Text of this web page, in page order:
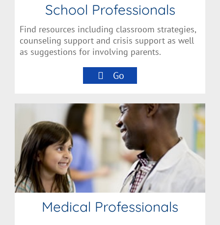
School Professionals
Find resources including classroom strategies,
counseling support and crisis support as well
as suggestions for involving parents.
Go
Medical Professionals